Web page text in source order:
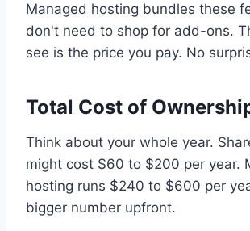
Managed hosting bundles these
don't need to shop for add-ons.
see is the price you pay. No
Total Cost of
Think about your whole year.
might cost $60 to $200 per year.
hosting runs $240 to $600 per
bigger number upfront.